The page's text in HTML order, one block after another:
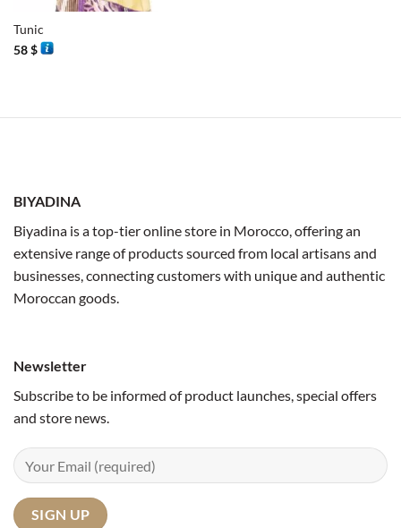
Tunic
58$
BIYADINA
Biyadina is a top-tier online store in Morocco, offering an
extensive range of products sourced from local artisans and
businesses, connecting customers with unique and authentic
Moroccan goods.
Newsletter
Subscribe to be informed of product launches, special offers
and store news.